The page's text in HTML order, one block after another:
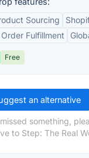
Sourcing
Fulfillment
Free
an alternative
something,
to Step: The Real